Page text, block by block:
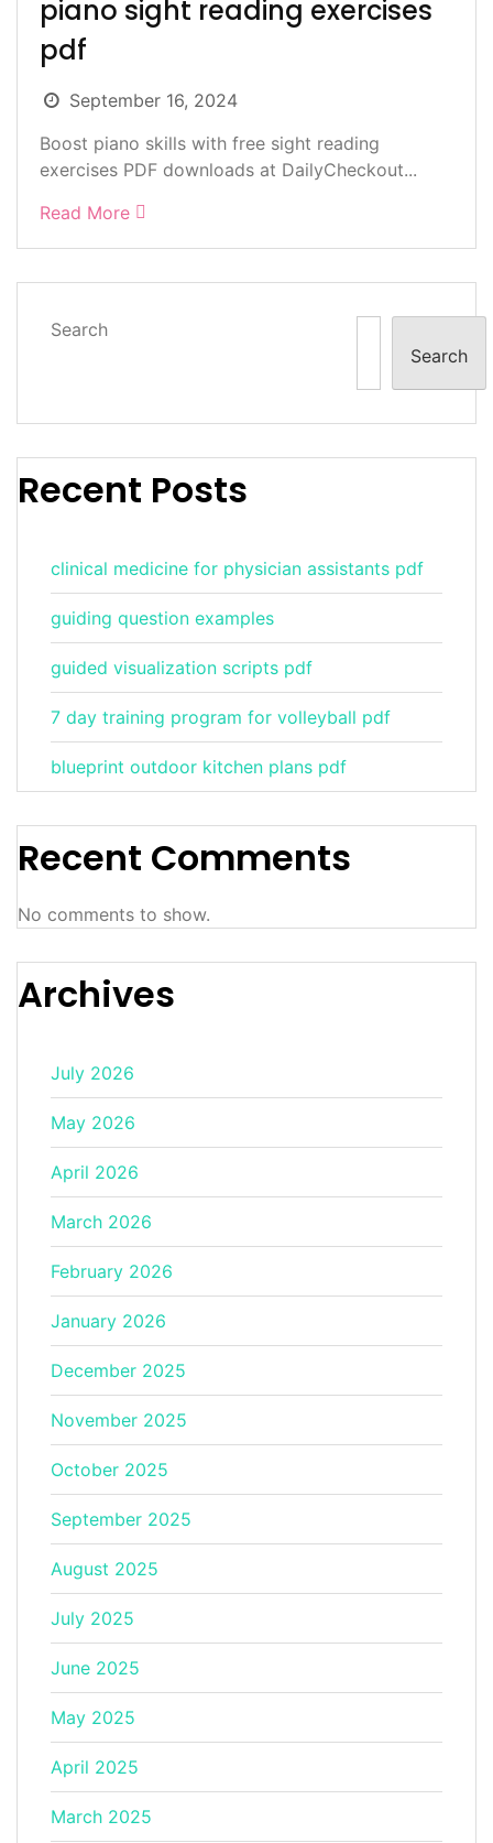
piano sight reading exercises
pdf
September 16, 2024
Boost piano skills with free sight reading
exercises PDF downloads at DailyCheckout...
Read More
Search
Search
Recent Posts
clinical medicine for physician assistants pdf
guiding question examples
guided visualization scripts pdf
7 day training program for volleyball pdf
blueprint outdoor kitchen plans pdf
Recent Comments
No comments to show.
Archives
July 2026
May 2026
April 2026
March 2026
February 2026
January 2026
December 2025
November 2025
October 2025
September 2025
August 2025
July 2025
June 2025
May 2025
April 2025
March 2025